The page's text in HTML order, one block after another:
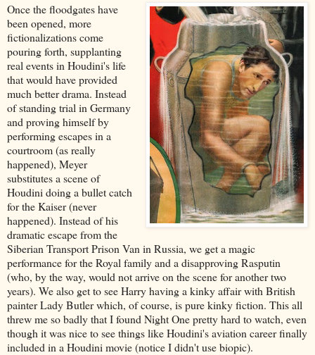
Once the floodgates have
been opened, more
fictionalizations come
pouring forth, supplanting
real events in Houdini's life
that would have provided
much better drama. Instead
of standing trial in Germany
and proving himself by
performing escapes in a
courtroom (as really
happened), Meyer
substitutes a scene of
Houdini doing a bullet catch
for the Kaiser (never
happened). Instead of his
dramatic escape from the
Siberian Transport Prison Van in Russia, we get a magic
performance for the Royal family and a disapproving Rasputin
(who, by the way, would not arrive on the scene for another two
years). We also get to see Harry having a kinky affair with British
painter Lady Butler which, of course, is pure kinky fiction. This all
threw me so badly that I found Night One pretty hard to watch, even
though it was nice to see things like Houdini's aviation career finally
included in a Houdini movie (notice I didn't use biopic).